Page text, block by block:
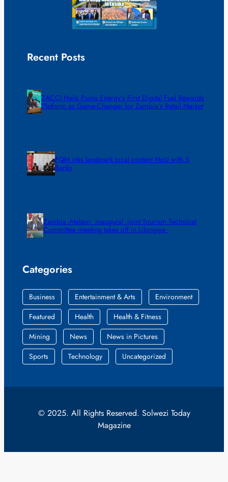
Recent Posts
ZACCI Hails Puma Energy’s First Digital Fuel Rewards
Platform as Game-Changer for Zambia’s Retail Market
FQM inks landmark local content MoU with 5
Banks
Zambia -Malawi inaugural joint Tourism Technical
Committee meeting takes off in Lilongwe
Categories
Business Entertainment & Arts
Environment
Featured
Health
Health & Fitness
Mining
News
News in Pictures
Sports
Technology Uncategorized
© 2025. All Rights Reserved. Solwezi Today
Magazine